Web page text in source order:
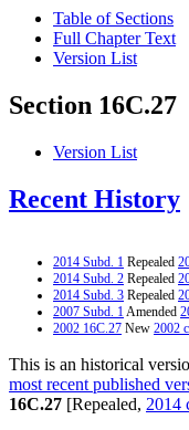
Table of Sections
Full Chapter Text
Version List
Section 16C.27
Version List
Recent History
2014 Subd. 1 Repealed
2014 Subd. 2 Repealed
2014 Subd. 3 Repealed
2007 Subd. 1Amended
2002 16C.27 New 2002
This is an historical
most recent published
16C.27 [Repealed, 2014